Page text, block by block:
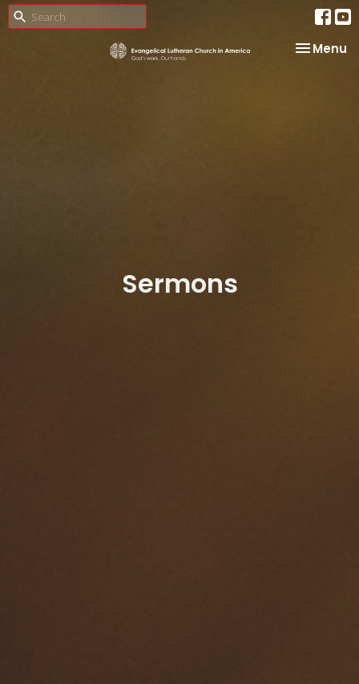
Toggle
Menu
Sermons